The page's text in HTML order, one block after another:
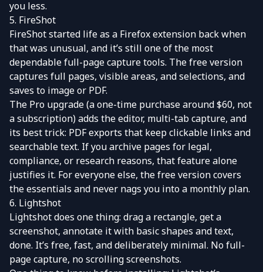
you less.
5. FireShot
FireShotstarted life as a Firefox extension back when
that was unusual, and it’s still one of the most
dependable full-page capture tools. The free version
captures full pages, visible areas, and selections, and
saves to image or PDF.
The Pro upgrade (a one-time purchase around $60, not
a subscription) adds the editor, multi-tab capture, and
its best trick: PDF exports that keep clickable links and
searchable text. If you archive pages for legal,
compliance, or research reasons, that feature alone
justifies it. For everyone else, the free version covers
the essentials and never nags you into a monthly plan.
6. Lightshot
Lightshotdoes one thing: drag a rectangle, get a
screenshot, annotate it with basic shapes and text,
done. It’s free, fast, and deliberately minimal. No full-
page capture, no scrolling screenshots.